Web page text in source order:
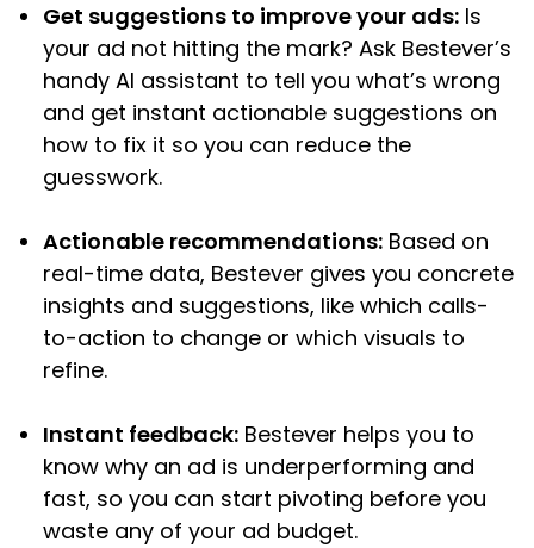
Get suggestions to improve your ads: Is
your ad not hitting the mark? Ask Bestever’s
handy AI assistant to tell you what’s wrong
and get instant actionable suggestions on
how to fix it so you can reduce the
guesswork.
Actionable recommendations: Based on
real-time data, Bestever gives you concrete
insights and suggestions, like which calls-
to-action to change or which visuals to
refine.
Instant feedback: Bestever helps you to
know why an ad is underperforming and
fast, so you can start pivoting before you
waste any of your ad budget.